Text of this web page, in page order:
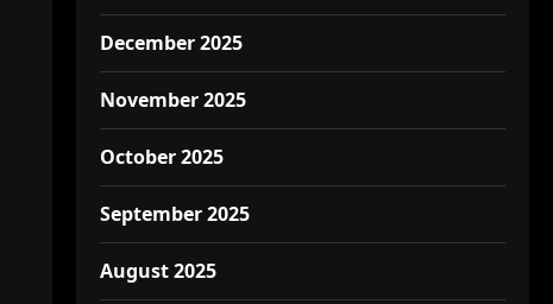
December 2025
November 2025
October 2025
September 2025
August 2025